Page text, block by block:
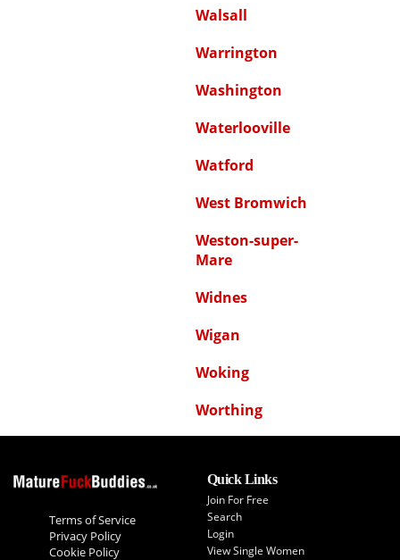
Walsall
Warrington
Washington
Waterlooville
Watford
West Bromwich
Weston-super-
Mare
Widnes
Wigan
Woking
Worthing
Terms of Service
Privacy Policy
Cookie Policy
Quick Links
Join For Free
Search
Login
View Single Women